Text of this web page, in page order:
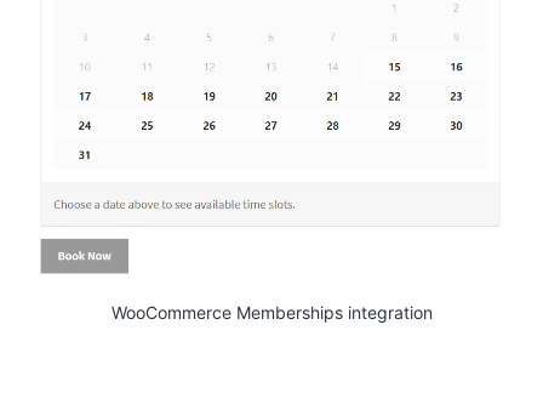
WooCommerce Memberships integration